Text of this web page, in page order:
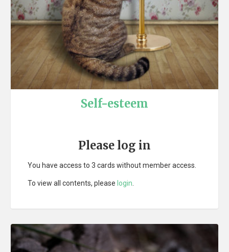
Self-esteem
Please log in
You have access to 3 cards without member access.
To view all contents, please login